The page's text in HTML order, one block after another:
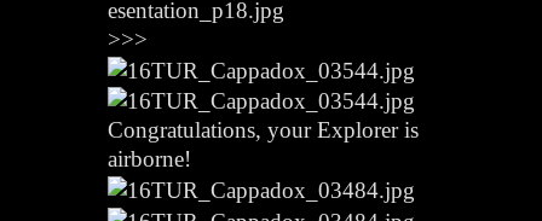
>>>
Congratulations, your Explorer is
airborne!